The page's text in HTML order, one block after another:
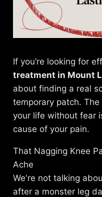
If you’re looking for
treatment in Mount
about finding a real
temporary patch.
your life without fear
cause of your pain.
That Nagging Knee
Ache
We're not talking
after a monster leg